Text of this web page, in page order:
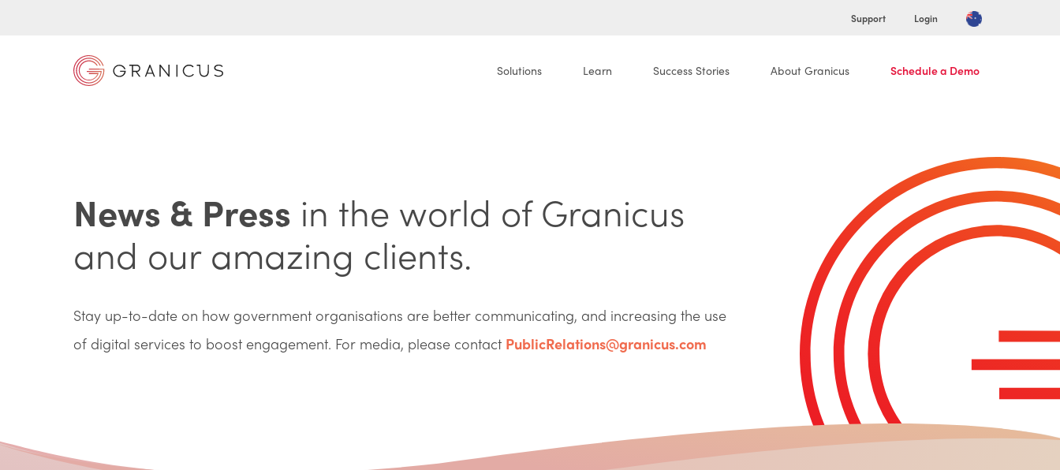
Support Login
Solutions Learn Success Stories About Granicus Schedule a Demo
News & Press in the world of Granicus
and our amazing clients.
Stay up-to-date on how government organisations are better communicating, and increasing the use
of digital services to boost engagement. For media, please contact PublicRelations@granicus.com